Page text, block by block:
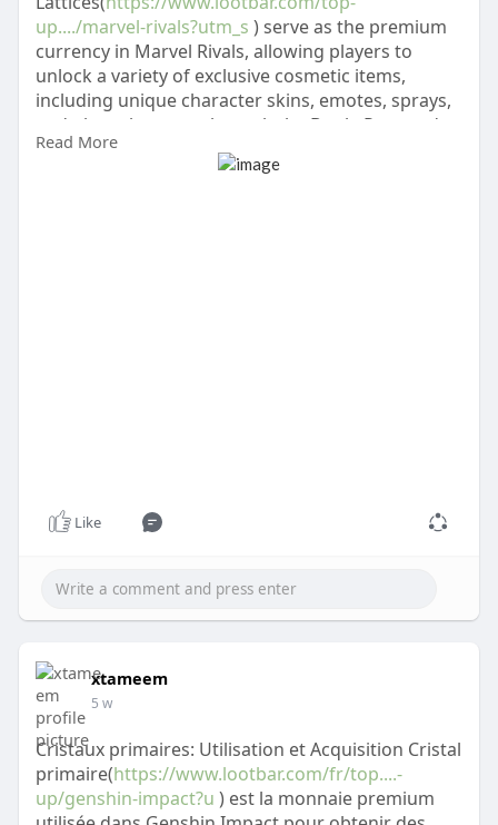
up..../marvel-rivals?utm_s ) serve as the premium
currency in Marvel Rivals, allowing players to
unlock a variety of exclusive cosmetic items,
including unique character skins, emotes, sprays,
and player banners through the Battle Pass and
other in-game purchases.
To obtain Marvel Rivals Lattices, players need to
Read More
Like
xtameem
5 w
Cristaux primaires: Utilisation et Acquisition Cristal
primaire(https://www.lootbar.com/fr/top....-
up/genshin-impact?u ) est la monnaie premium